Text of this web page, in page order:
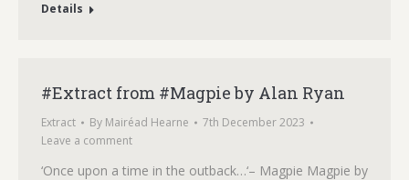
Details
#Extract from #Magpie by Alan Ryan
Extract By Mairéad Hearne
7th December 2023
Leave a comment
‘Once upon a time in the outback…‘– Magpie Magpie by